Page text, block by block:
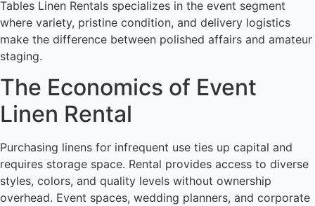
Tables Linen Rentals specializes in the event segment
where variety, pristine condition, and delivery logistics
make the difference between polished affairs and amateur
staging.
The Economics of Event
Linen Rental
Purchasing linens for infrequent use ties up capital and
requires storage space. Rental provides access to diverse
styles, colors, and quality levels without ownership
overhead. Event spaces, wedding planners, and corporate